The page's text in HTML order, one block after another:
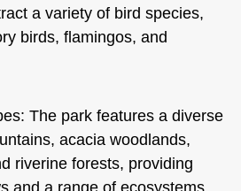
a variety of bird species,
birds, flamingos, and
The park features a diverse
acacia woodlands,
riverine forests, providing